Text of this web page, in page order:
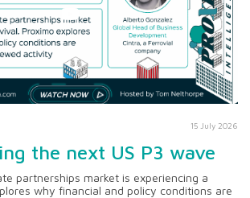
15 July 2026
the next US P3 wave
partnerships market is experiencing a
why financial and policy conditions are